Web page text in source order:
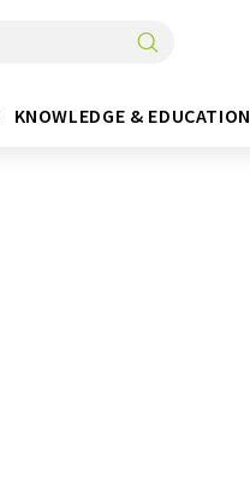
KNOWLEDGE & EDUCATION